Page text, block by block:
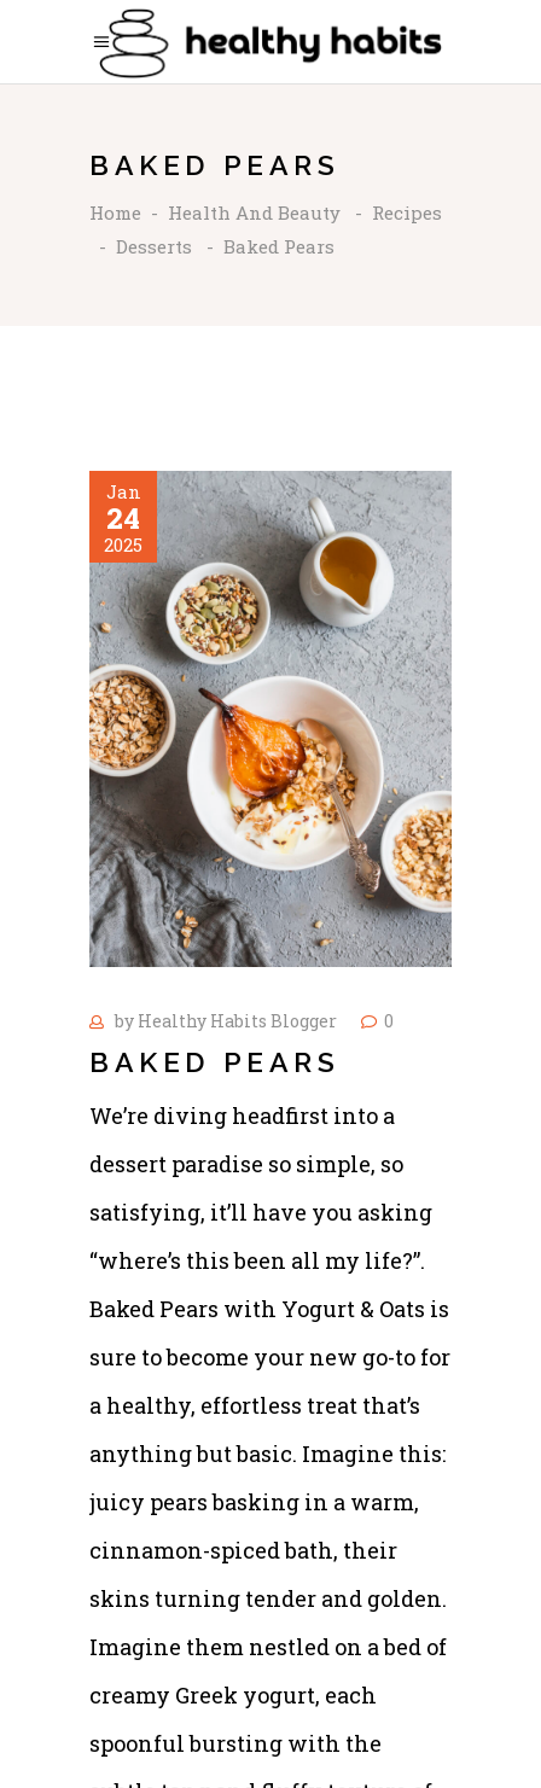
BAKED PEARS
Home - Health And Beauty - Recipes
- Desserts - Baked Pears
Jan
24
2025
by Healthy Habits Blogger 0
BAKED PEARS
We’re diving headfirst into a
dessert paradise so simple, so
satisfying, it’ll have you asking
“where’s this been all my life?”.
Baked Pears with Yogurt & Oats is
sure to become your new go-to for
a healthy, effortless treat that’s
anything but basic. Imagine this:
juicy pears basking in a warm,
cinnamon-spiced bath, their
skins turning tender and golden.
Imagine them nestled on a bed of
creamy Greek yogurt, each
spoonful bursting with the